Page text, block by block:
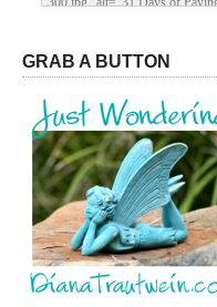
GRAB A BUTTON